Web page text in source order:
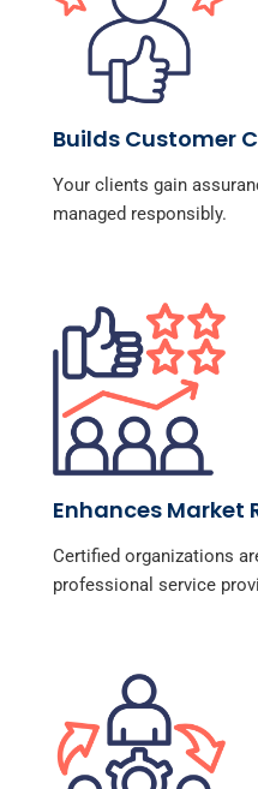
Builds Customer
Your clients gain
managed responsibly.
Enhances Market
Certified organizations
professional service